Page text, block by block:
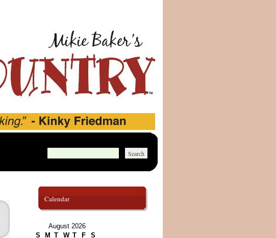
Calendar
August 2026
S
M T W T F
S